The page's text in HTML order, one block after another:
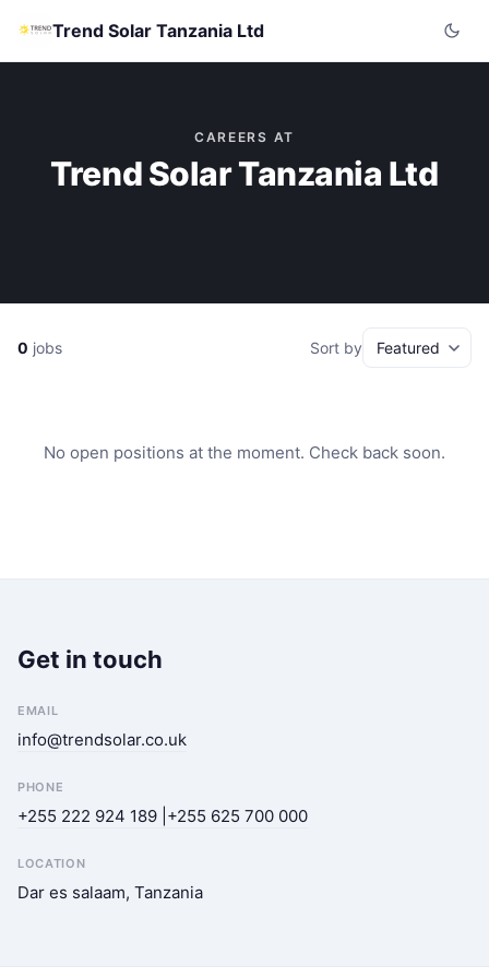
Trend Solar Tanzania Ltd
CAREERS AT
Trend Solar Tanzania Ltd
0 jobs Sort by
No open positions at the moment. Check back soon.
Get in touch
EMAIL
info@trendsolar.co.uk
PHONE
+255 222 924 189 |+255 625 700 000
LOCATION
Dar es salaam, Tanzania